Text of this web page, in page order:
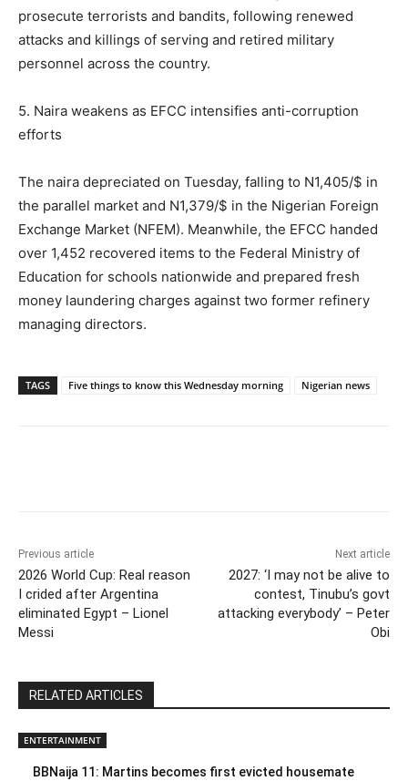
prosecute terrorists and bandits, following renewed
attacks and killings of serving and retired military
personnel across the country.
5. Naira weakens as EFCC intensifies anti-corruption
efforts
The naira depreciated on Tuesday, falling to N1,405/$ in
the parallel market and N1,379/$ in the Nigerian Foreign
Exchange Market (NFEM). Meanwhile, the EFCC handed
over 1,452 recovered items to the Federal Ministry of
Education for schools nationwide and prepared fresh
money laundering charges against two former refinery
managing directors.
TAGS Five things to know this Wednesday morning Nigerian news
Previous article
2026 World Cup: Real reason
I crided after Argentina
eliminated Egypt – Lionel
Messi
Next article
2027: ‘I may not be alive to
contest, Tinubu’s govt
attacking everybody’ – Peter
Obi
RELATED ARTICLES
ENTERTAINMENT
BBNaija 11: Martins becomes first evicted housemate